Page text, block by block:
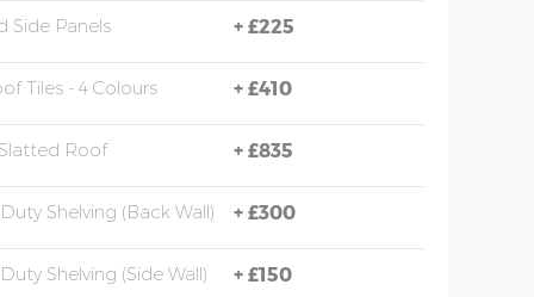
Side Panels + £225
Tiles - 4 Colours + £410
Roof + £835
Shelving (back Wall) + £300
Shelving (side Wall) + £150